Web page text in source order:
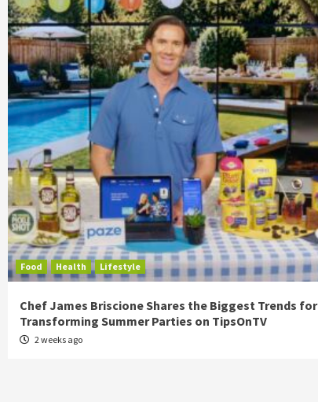
Food Health Lifestyle
Chef James Briscione Shares the Biggest Trends for
Transforming Summer Parties on TipsOnTV
2 weeks ago